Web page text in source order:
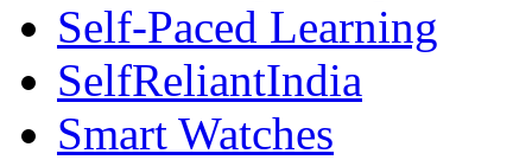
Self-Paced Learning
SelfReliantIndia
Smart Watches